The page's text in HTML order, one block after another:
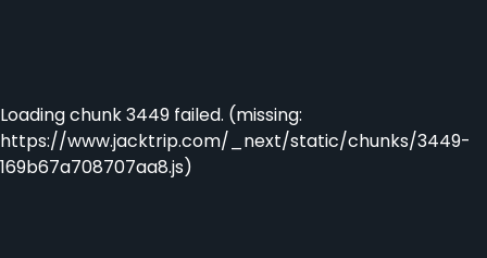
Loading chunk 3449 failed. (missing:
https://www.jacktrip.com/_next/static/chunks/3449-
169b67a708707aa8.js)